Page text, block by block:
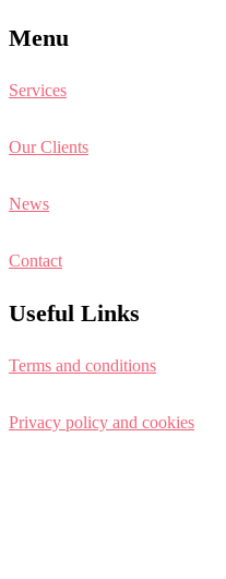
Menu
Services
Our Clients
News
Contact
Useful Links
Terms and conditions
Privacy policy and cookies